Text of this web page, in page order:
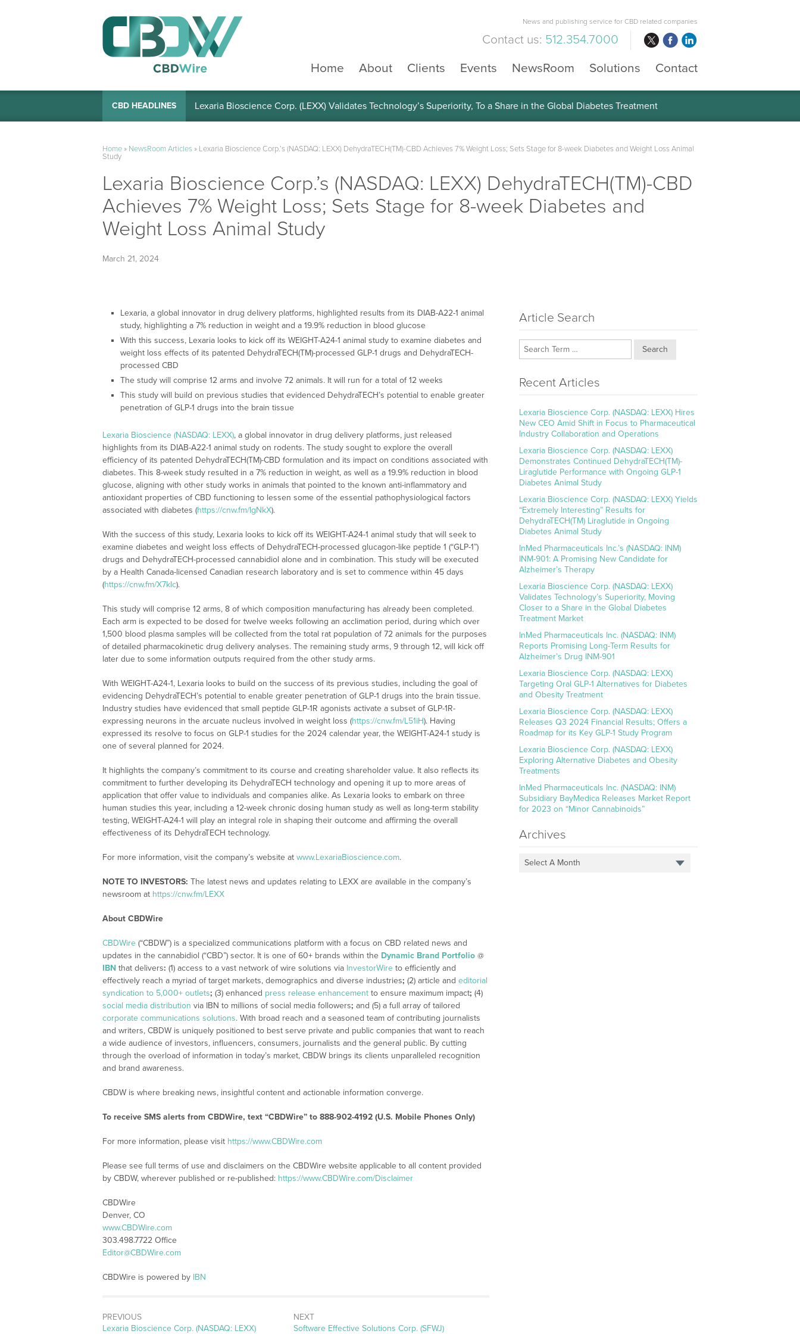
News and publishing service for CBD related companies
Contact us: 512.354.7000
Home
About Clients Events NewsRoom Solutions Contact
CBD HEADLINES Lexaria Bioscience Corp. (LEXX) Validates Technology’s Superiority, To a Share in the Global Diabetes Treatment
Home» NewsRoom Articles» Lexaria Bioscience Corp.’s (NASDAQ: LEXX) DehydraTECH(TM)-CBD Achieves 7% Weight Loss; Sets Stage for 8-week Diabetes and Weight Loss Animal
Study
Lexaria Bioscience Corp.’s (NASDAQ: LEXX) DehydraTECH(TM)-CBD
Achieves 7% Weight Loss; Sets Stage for 8-week Diabetes and
Weight Loss Animal Study
March 21, 2024
Lexaria, a global innovator in drug delivery platforms, highlighted results from its DIAB-A22-1 animal
study, highlighting a 7% reduction in weight and a 19.9% reduction in blood glucose
With this success, Lexaria looks to kick off its WEIGHT-A24-1 animal study to examine diabetes and
weight loss effects of its patented DehydraTECH(TM)-processed GLP-1 drugs and DehydraTECH-
processed CBD
The study will comprise 12 arms and involve 72 animals. It will run for a total of 12 weeks
This study will build on previous studies that evidenced DehydraTECH’s potential to enable greater
penetration of GLP-1 drugs into the brain tissue
Lexaria Bioscience (NASDAQ: LEXX), a global innovator in drug delivery platforms, just released
highlights from its DIAB-A22-1 animal study on rodents. The study sought to explore the overall
efficiency of its patented DehydraTECH(TM)-CBD formulation and its impact on conditions associated with
diabetes. This 8-week study resulted in a 7% reduction in weight, as well as a 19.9% reduction in blood
glucose, aligning with other study works in animals that pointed to the known anti-inflammatory and
antioxidant properties of CBD functioning to lessen some of the essential pathophysiological factors
associated with diabetes (https://cnw.fm/IgNkX).
With the success of this study, Lexaria looks to kick off its WEIGHT-A24-1 animal study that will seek to
examine diabetes and weight loss effects of DehydraTECH-processed glucagon-like peptide 1 (“GLP-1”)
drugs and DehydraTECH-processed cannabidiol alone and in combination. This study will be executed
by a Health Canada-licensed Canadian research laboratory and is set to commence within 45 days
(https://cnw.fm/X7kIc).
This study will comprise 12 arms, 8 of which composition manufacturing has already been completed.
Each arm is expected to be dosed for twelve weeks following an acclimation period, during which over
1,500 blood plasma samples will be collected from the total rat population of 72 animals for the purposes
of detailed pharmacokinetic drug delivery analyses. The remaining study arms, 9 through 12, will kick off
later due to some information outputs required from the other study arms.
With WEIGHT-A24-1, Lexaria looks to build on the success of its previous studies, including the goal of
evidencing DehydraTECH’s potential to enable greater penetration of GLP-1 drugs into the brain tissue.
Industry studies have evidenced that small peptide GLP-1R agonists activate a subset of GLP-1R-
expressing neurons in the arcuate nucleus involved in weight loss (https://cnw.fm/L51iH). Having
expressed its resolve to focus on GLP-1 studies for the 2024 calendar year, the WEIGHT-A24-1 study is
one of several planned for 2024.
It highlights the company’s commitment to its course and creating shareholder value. It also reflects its
commitment to further developing its DehydraTECH technology and opening it up to more areas of
application that offer value to individuals and companies alike. As Lexaria looks to embark on three
human studies this year, including a 12-week chronic dosing human study as well as long-term stability
testing, WEIGHT-A24-1 will play an integral role in shaping their outcome and affirming the overall
effectiveness of its DehydraTECH technology.
For more information, visit the company’s website at www.LexariaBioscience.com.
NOTE TO INVESTORS: The latest news and updates relating to LEXX are available in the company’s
newsroom at https://cnw.fm/LEXX
About CBDWire
CBDWire (“CBDW”) is a specialized communications platform with a focus on CBD related news and
updates in the cannabidiol (“CBD”) sector. It is one of 60+ brands within the Dynamic Brand Portfolio @
IBN that delivers: (1) access to a vast network of wire solutions via InvestorWire to efficiently and
effectively reach a myriad of target markets, demographics and diverse industries; (2) article and editorial
syndication to 5,000+ outlets; (3) enhanced press release enhancement to ensure maximum impact; (4)
social media distribution via IBN to millions of social media followers; and (5) a full array of tailored
corporate communications solutions. With broad reach and a seasoned team of contributing journalists
and writers, CBDW is uniquely positioned to best serve private and public companies that want to reach
a wide audience of investors, influencers, consumers, journalists and the general public. By cutting
through the overload of information in today’s market, CBDW brings its clients unparalleled recognition
and brand awareness.
CBDW is where breaking news, insightful content and actionable information converge.
To receive SMS alerts from CBDWire, text “CBDWire” to 888-902-4192 (U.S. Mobile Phones Only)
For more information, please visit https://www.CBDWire.com
Please see full terms of use and disclaimers on the CBDWire website applicable to all content provided
by CBDW, wherever published or re-published: https://www.CBDWire.com/Disclaimer
CBDWire
Denver, CO
www.CBDWire.com
303.498.7722 Office
Editor@CBDWire.com
CBDWire is powered by IBN
PREVIOUS
Previous
Lexaria Bioscience Corp. (NASDAQ: LEXX)
NEXT
Next
Software Effective Solutions Corp. (SFWJ)
Article Search
Search
Recent Articles
Lexaria Bioscience Corp. (NASDAQ: LEXX) Hires
New CEO Amid Shift in Focus to Pharmaceutical
Industry Collaboration and Operations
Lexaria Bioscience Corp. (NASDAQ: LEXX)
Demonstrates Continued DehydraTECH(TM)-
Liraglutide Performance with Ongoing GLP-1
Diabetes Animal Study
Lexaria Bioscience Corp. (NASDAQ: LEXX) Yields
“Extremely Interesting” Results for
DehydraTECH(TM) Liraglutide in Ongoing
Diabetes Animal Study
InMed Pharmaceuticals Inc.’s (NASDAQ: INM)
INM-901: A Promising New Candidate for
Alzheimer’s Therapy
Lexaria Bioscience Corp. (NASDAQ: LEXX)
Validates Technology’s Superiority, Moving
Closer to a Share in the Global Diabetes
Treatment Market
InMed Pharmaceuticals Inc. (NASDAQ: INM)
Reports Promising Long-Term Results for
Alzheimer’s Drug INM-901
Lexaria Bioscience Corp. (NASDAQ: LEXX)
Targeting Oral GLP-1 Alternatives for Diabetes
and Obesity Treatment
Lexaria Bioscience Corp. (NASDAQ: LEXX)
Releases Q3 2024 Financial Results; Offers a
Roadmap for its Key GLP-1 Study Program
Lexaria Bioscience Corp. (NASDAQ: LEXX)
Exploring Alternative Diabetes and Obesity
Treatments
InMed Pharmaceuticals Inc. (NASDAQ: INM)
Subsidiary BayMedica Releases Market Report
for 2023 on “Minor Cannabinoids”
Archives
Select A Month